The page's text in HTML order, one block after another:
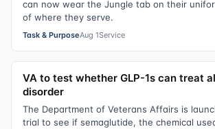
can now wear the Jungle tab on their
of where they serve.
Task & PurposeAug 1Service
VA to test whether GLP-1s can treat
disorder
The Department of Veterans Affairs is
trial to see if semaglutide, the chemical